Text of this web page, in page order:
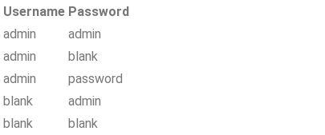
Username Password
admin
admin
admin
blank
admin
password
blank
admin
blank
blank